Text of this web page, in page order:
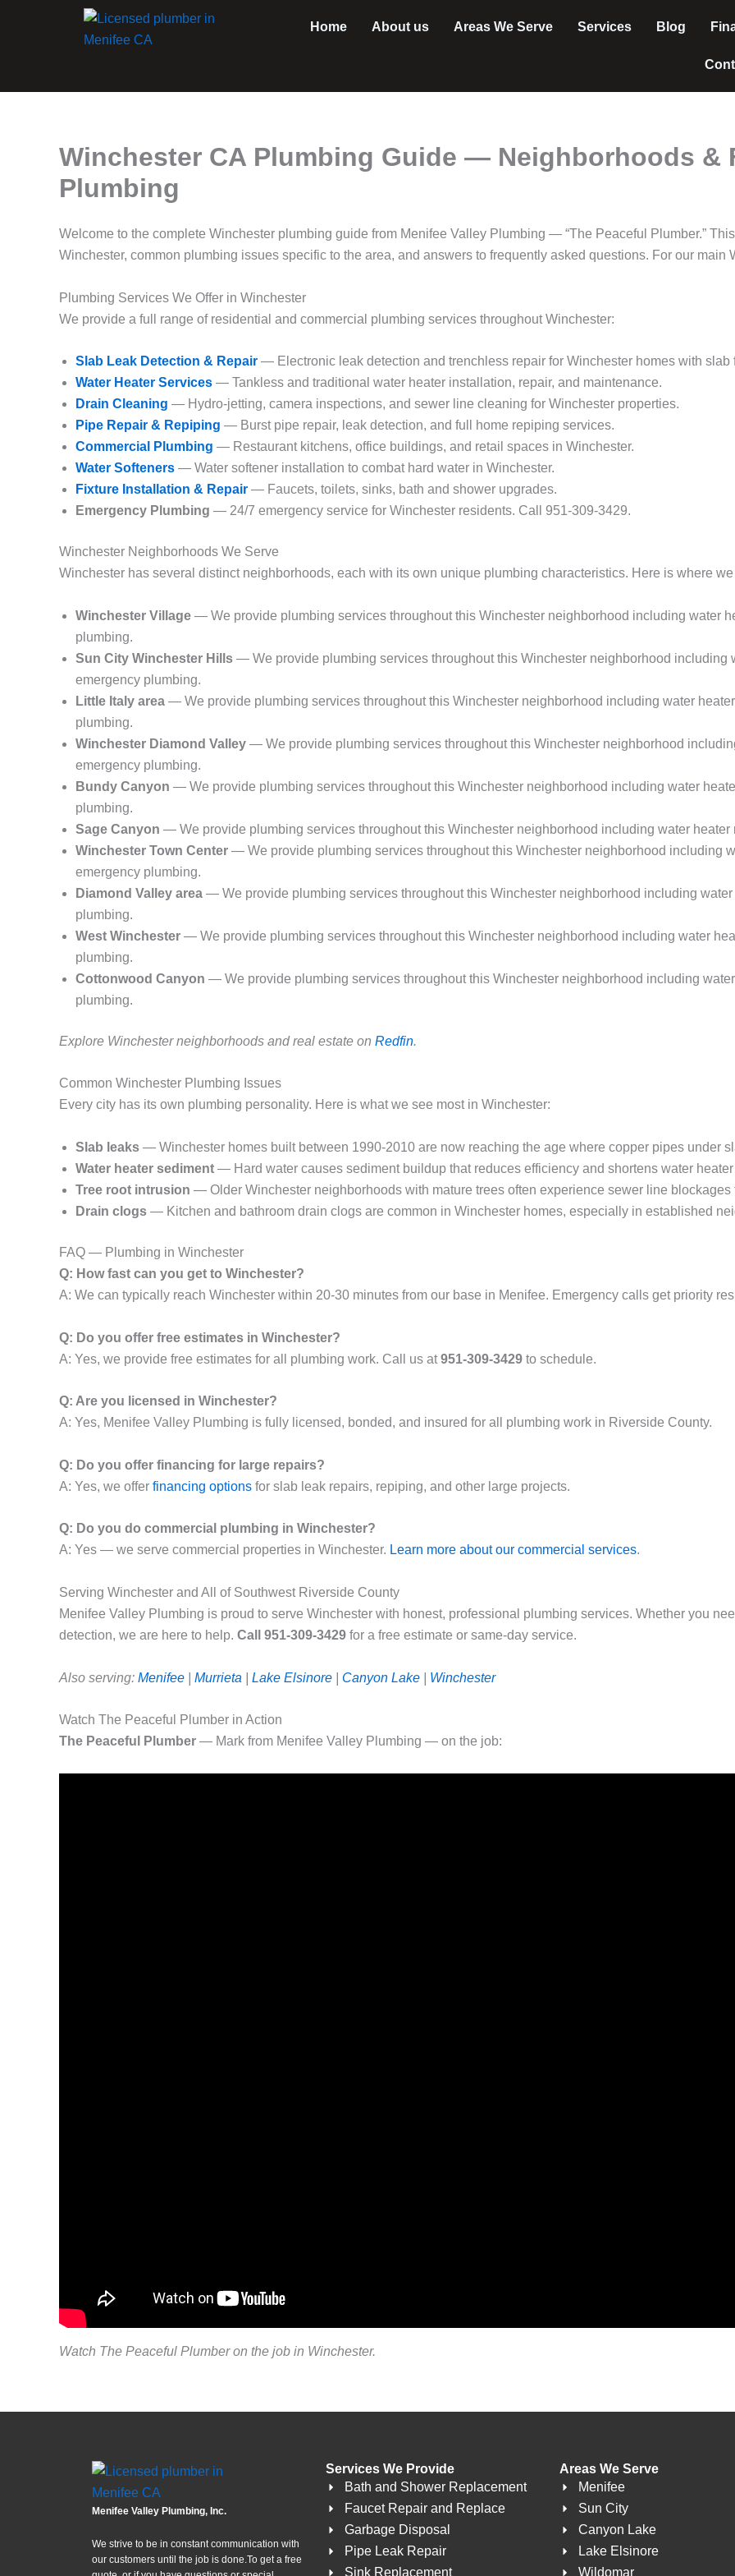
Home About us Areas We Serve Services Blog
Winchester CA Plumbing Guide — Neighborhoods &
Plumbing
Welcome to the complete Winchester plumbing guide from Menifee Valley Plumbing — “The Peaceful Plumber.”
Winchester, common plumbing issues specific to the area, and answers to frequently asked questions. For our main
Plumbing Services We Offer in Winchester
We provide a full range of residential and commercial plumbing services throughout Winchester:
Slab Leak Detection & Repair — Electronic leak detection and trenchless repair for Winchester homes with slab
Water Heater Services — Tankless and traditional water heater installation, repair, and maintenance.
Drain Cleaning — Hydro-jetting, camera inspections, and sewer line cleaning for Winchester properties.
Pipe Repair & Repiping — Burst pipe repair, leak detection, and full home repiping services.
Commercial Plumbing — Restaurant kitchens, office buildings, and retail spaces in Winchester.
Water Softeners — Water softener installation to combat hard water in Winchester.
Fixture Installation & Repair — Faucets, toilets, sinks, bath and shower upgrades.
Emergency Plumbing — 24/7 emergency service for Winchester residents. Call 951-309-3429.
Winchester Neighborhoods We Serve
Winchester has several distinct neighborhoods, each with its own unique plumbing characteristics. Here is where
Winchester Village — We provide plumbing services throughout this Winchester neighborhood including water
plumbing.
Sun City Winchester Hills — We provide plumbing services throughout this Winchester neighborhood including
emergency plumbing.
Little Italy area — We provide plumbing services throughout this Winchester neighborhood including water
plumbing.
Winchester Diamond Valley — We provide plumbing services throughout this Winchester neighborhood
emergency plumbing.
Bundy Canyon — We provide plumbing services throughout this Winchester neighborhood including water
plumbing.
Sage Canyon — We provide plumbing services throughout this Winchester neighborhood including water
Winchester Town Center — We provide plumbing services throughout this Winchester neighborhood including
emergency plumbing.
Diamond Valley area — We provide plumbing services throughout this Winchester neighborhood including
plumbing.
West Winchester — We provide plumbing services throughout this Winchester neighborhood including water
plumbing.
Cottonwood Canyon — We provide plumbing services throughout this Winchester neighborhood including
plumbing.
Explore Winchester neighborhoods and real estate on Redfin.
Common Winchester Plumbing Issues
Every city has its own plumbing personality. Here is what we see most in Winchester:
Slab leaks — Winchester homes built between 1990-2010 are now reaching the age where copper pipes under
Water heater sediment — Hard water causes sediment buildup that reduces efficiency and shortens water
Tree root intrusion — Older Winchester neighborhoods with mature trees often experience sewer line blockages
Drain clogs — Kitchen and bathroom drain clogs are common in Winchester homes, especially in established
FAQ — Plumbing in Winchester
Q: How fast can you get to Winchester?
A: We can typically reach Winchester within 20-30 minutes from our base in Menifee. Emergency calls get priority
Q: Do you offer free estimates in Winchester?
A: Yes, we provide free estimates for all plumbing work. Call us at951-309-3429 to schedule.
Q: Are you licensed in Winchester?
A: Yes, Menifee Valley Plumbing is fully licensed, bonded, and insured for all plumbing work in Riverside County.
Q: Do you offer financing for large repairs?
A: Yes, we offer financing options for slab leak repairs, repiping, and other large projects.
Q: Do you do commercial plumbing in Winchester?
A: Yes — we serve commercial properties in Winchester. Learn more about our commercial services.
Serving Winchester and All of Southwest Riverside County
Menifee Valley Plumbing is proud to serve Winchester with honest, professional plumbing services. Whether you
detection, we are here to help. Call 951-309-3429 for a free estimate or same-day service.
Also serving: Menifee Murrieta Lake Elsinore Canyon Lake Winchester
Watch The Peaceful Plumber in Action
The Peaceful Plumber — Mark from Menifee Valley Plumbing — on the job:
Watch The Peaceful Plumber on the job in Winchester.
Menifee Valley Plumbing, Inc.
We strive to be in constant communication with
our customers until the job is done.To get a free
Services We Provide
Bath and Shower Replacement
Faucet Repair and Replace
Garbage Disposal
Pipe Leak Repair
Sink Replacement
Areas We Serve
Menifee
Sun City
Canyon Lake
Lake Elsinore
Wildomar